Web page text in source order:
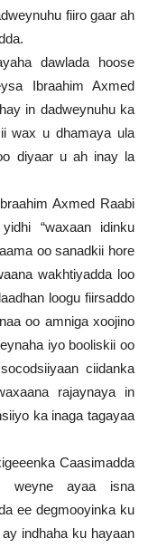
fiiro gaar ah
dawlada hoose
Ibraahim Axmed
in dadweynuhu ka
wax u dhamaya ula
diyaar u ah inay la
Axmed Raabi
“waxaan idinku
oo sanadkii hore
wakhtiyadda loo
loogu fiirsaddo
oo amniga xoojino
iyo booliskii oo
ciidanka
rajaynaya in
ka inaga tagayaa
Caasimadda
weyne ayaa isna
ee degmooyinka ku
indhaha ku hayaan